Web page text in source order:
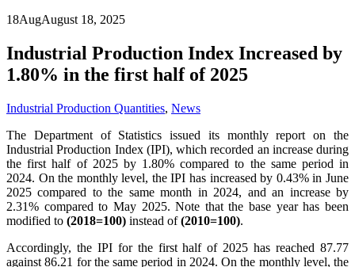
18AugAugust 18, 2025
Industrial Production Index Increased by
1.80% in the first half of 2025
Industrial Production Quantities, News
The Department of Statistics issued its monthly report on the
Industrial Production Index (IPI), which recorded an increase during
the first half of 2025 by 1.80% compared to the same period in
2024. On the monthly level, the IPI has increased by 0.43% in June
2025 compared to the same month in 2024, and an increase by
2.31% compared to May 2025. Note that the base year has been
modified to (2018=100) instead of(2010=100).
Accordingly, the IPI for the first half of 2025 has reached 87.77
against 86.21 for the same period in 2024. On the monthly level, the